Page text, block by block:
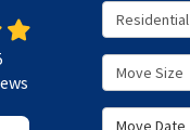
Service
Move Size
Move Date